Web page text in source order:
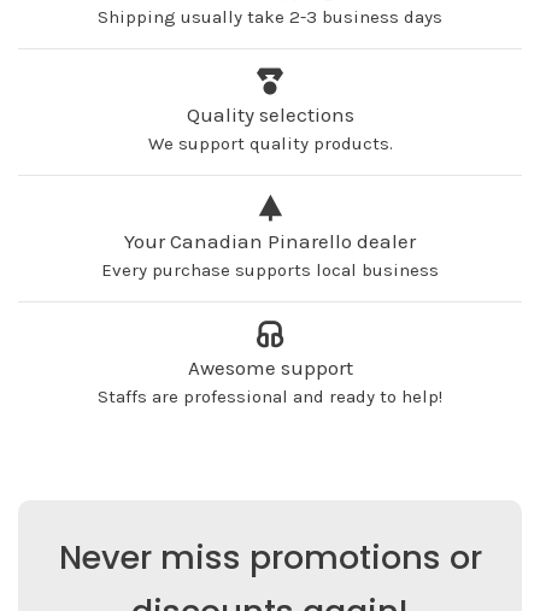
Shipping usually take 2-3 business days
Quality selections
We support quality products.
Your Canadian Pinarello dealer
Every purchase supports local business
Awesome support
Staffs are professional and ready to help!
Never miss promotions or